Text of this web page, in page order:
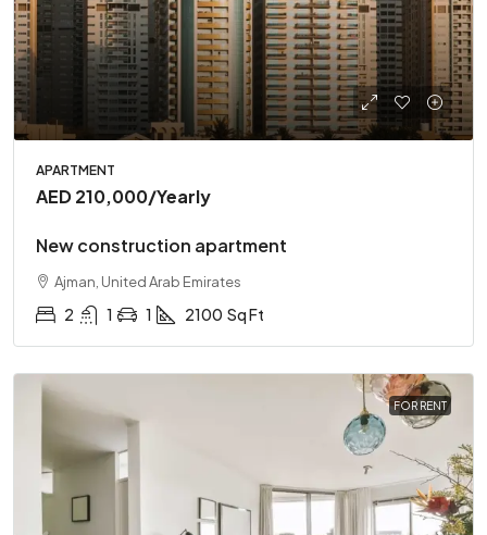
APARTMENT
AED 210,000/Yearly
New construction apartment
Ajman, United Arab Emirates
2 1 1 2100 Sq Ft
FOR RENT